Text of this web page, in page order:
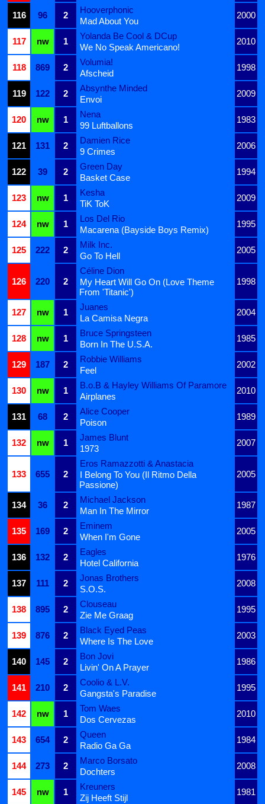
116
96 2
Hooverphonic
2000
Mad About You
117
nw 1
Yolanda Be Cool & DCup
2010
We No Speak Americano!
118
869 2
Volumia!
1998
Afscheid
119
122 2
Absynthe Minded
2009
Envoi
120
nw 1
Nena
1983
99 Luftballons
121
131 2
Damien Rice
2006
9 Crimes
122
39 2
Green Day
1994
Basket Case
123
nw 1
Kesha
2009
TiK ToK
124
nw 1
Los Del Rio
1995
Macarena (Bayside Boys Remix)
125
222 2
Milk Inc.
2005
Go To Hell
126 220 2
Céline Dion
1998
My Heart Will Go On (Love Theme
From 'Titanic')
127
nw 1
Juanes
2004
La Camisa Negra
128
nw 1
Bruce Springsteen
1985
Born In The U.S.A.
129
187 2
Robbie Williams
2002
Feel
130
nw 1
B.o.B & Hayley Williams Of Paramore
2010
Airplanes
131
68 2
Alice Cooper
1989
Poison
132
nw 1
James Blunt
2007
1973
133 655 2
Eros Ramazzotti & Anastacia
2005
I Belong To You (Il Ritmo Della
Passione)
134
36 2
Michael Jackson
1987
Man In The Mirror
135
169 2
Eminem
2005
When I'm Gone
136
132 2
Eagles
1976
Hotel California
137
111 2
Jonas Brothers
2008
S.O.S.
138
895 2
Clouseau
1995
Zie Me Graag
139
876 2
Black Eyed Peas
2003
Where Is The Love
140
145 2
Bon Jovi
1986
Livin' On A Prayer
141
210 2
Coolio & L.V.
1995
Gangsta's Paradise
142
nw 1
Tom Waes
2010
Dos Cervezas
143
654 2
Queen
1984
Radio Ga Ga
144
273 2
Marco Borsato
2008
Dochters
145
nw 1
Kreuners
1981
Zij Heeft Stijl